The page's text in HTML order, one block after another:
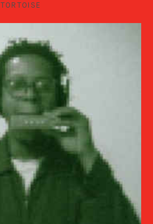
TORTOISE